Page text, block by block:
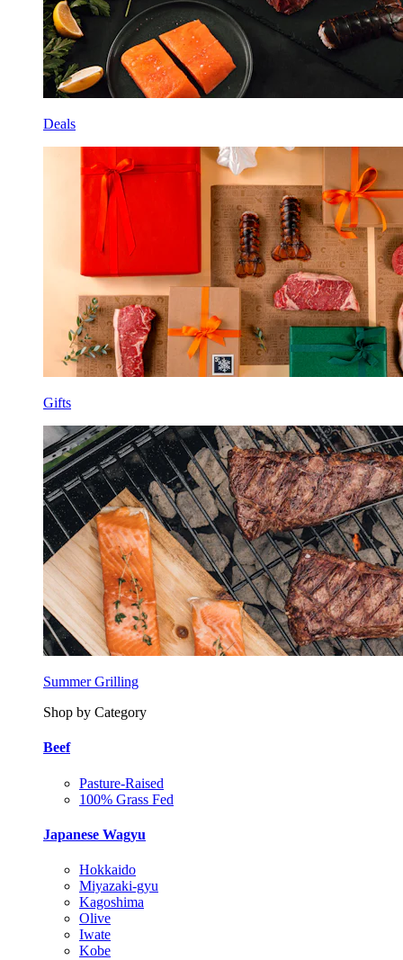
Deals
Gifts
Summer Grilling
Shop by Category
Beef
Pasture-Raised
100% Grass Fed
Japanese Wagyu
Hokkaido
Miyazaki-gyu
Kagoshima
Olive
Iwate
Kobe